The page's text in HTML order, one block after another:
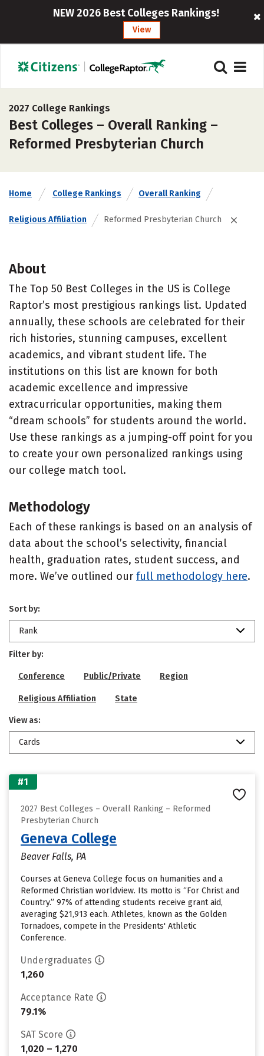
NEW 2026 Best Colleges Rankings!
View
2027 College Rankings
Best Colleges – Overall Ranking –
Reformed Presbyterian Church
Home College Rankings Overall Ranking
Religious Affiliation Reformed Presbyterian Church
About
The Top 50 Best Colleges in the US is College
Raptor’s most prestigious rankings list. Updated
annually, these schools are celebrated for their
rich histories, stunning campuses, excellent
academics, and vibrant student life. The
institutions on this list are known for both
academic excellence and impressive
extracurricular opportunities, making them
“dream schools” for students around the world.
Use these rankings as a jumping-off point for you
to create your own personalized rankings using
our college match tool.
Methodology
Each of these rankings is based on an analysis of
data about the school’s selectivity, financial
health, graduation rates, student success, and
more. We’ve outlined our full methodology here.
Sort by:
Rank
Filter by:
Conference Public/Private Region
Religious Affiliation State
View as:
Cards
#1
2027 Best Colleges – Overall Ranking – Reformed
Presbyterian Church
Geneva College
Beaver Falls, PA
Courses at Geneva College focus on humanities and a
Reformed Christian worldview. Its motto is “For Christ and
Country.” 97% of attending students receive grant aid,
averaging $21,913 each. Athletes, known as the Golden
Tornadoes, compete in the Presidents' Athletic
Conference.
Undergraduates
1,260
Acceptance Rate
79.1%
SAT Score
1,020 – 1,270